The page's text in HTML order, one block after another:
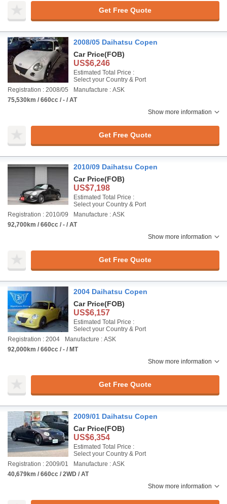
Get Free Quote
2008/05 Daihatsu Copen
Car Price(FOB)
US$6,246
Estimated Total Price :
Select your Country & Port
Registration : 2008/05
Manufacture : ASK
75,530km / 660cc / - / AT
Show more information
Get Free Quote
2010/09 Daihatsu Copen
Car Price(FOB)
US$7,198
Estimated Total Price :
Select your Country & Port
Registration : 2010/09
Manufacture : ASK
92,700km / 660cc / - / AT
Show more information
Get Free Quote
2004 Daihatsu Copen
Car Price(FOB)
US$6,157
Estimated Total Price :
Select your Country & Port
Registration : 2004
Manufacture : ASK
92,000km / 660cc / - / MT
Show more information
Get Free Quote
2009/01 Daihatsu Copen
Car Price(FOB)
US$6,354
Estimated Total Price :
Select your Country & Port
Registration : 2009/01
Manufacture : ASK
40,679km / 660cc / 2WD / AT
Show more information